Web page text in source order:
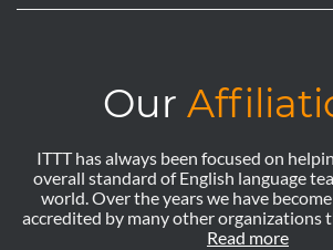
Our
ITTT has always been focused on
overall standard of English language
world. Over the years we have
accredited by many other organizations
Read more